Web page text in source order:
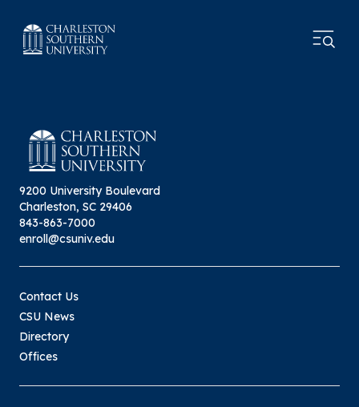
9200 University Boulevard
Charleston, SC 29406
843-863-7000
enroll@csuniv.edu
Contact Us
CSU News
Directory
Offices